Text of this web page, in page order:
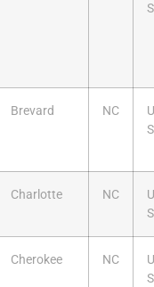
Brevard NC
Charlotte NC
Cherokee NC